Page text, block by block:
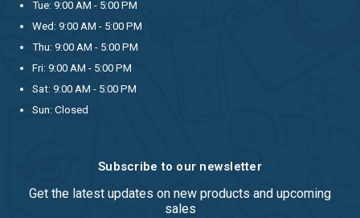
Tue: 9:00 AM - 5:00 PM
Wed: 9:00 AM - 5:00 PM
Thu: 9:00 AM - 5:00 PM
Fri: 9:00 AM - 5:00 PM
Sat: 9:00 AM - 5:00 PM
Sun: Closed
Subscribe to our newsletter
Get the latest updates on new products and upcoming
sales